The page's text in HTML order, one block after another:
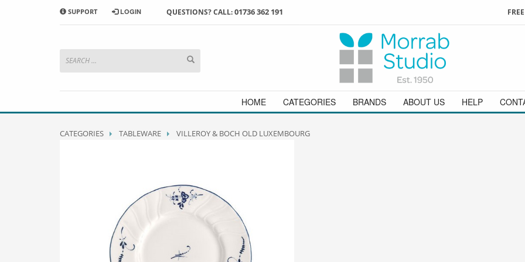
HOW TO SHOP WITH MORRAB STUDIO
add to your basket
or simply
3 Enjoy
orders above £49
and we will be happy to help
SUPPORT LOGIN QUESTIONS? CALL:01736 362 191
HOME CATEGORIES BRANDS ABOUT US HELP
CATEGORIES TABLEWARE VILLEROY & BOCH OLD LUXEMBOURG